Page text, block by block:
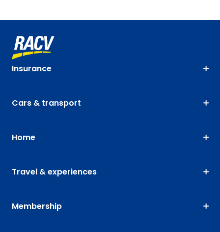
Insurance
Cars & transport
Home
Travel & experiences
Membership